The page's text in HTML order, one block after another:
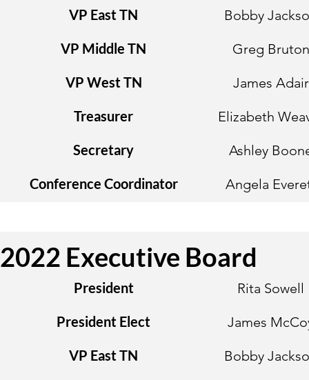
VP East TN
Bobby
VP Middle TN
Greg Bruton
VP West TN
James Adair
Treasurer
Elizabeth
Secretary
Ashley
Conference Coordinator
Angela
2022 Executive Board
President
Rita Sowell
President Elect
James
VP East TN
Bobby